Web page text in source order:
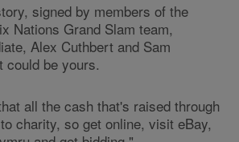
signed by members of the
Nations Grand Slam team,
Alex Cuthbert and Sam
could be yours.
all the cash that's raised through
charity, so get online, visit eBay,